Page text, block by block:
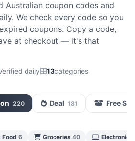
Australian coupon codes and
We check every code so you
coupons. Copy a code,
at checkout — it's that
daily 13categories
220 Deal 181 Free
Food 6 Groceries 40 Electronics